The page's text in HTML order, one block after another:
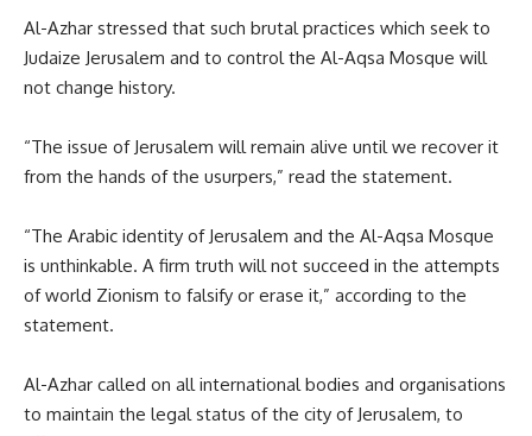
Al-Azhar stressed that such brutal practices which seek to
Judaize Jerusalem and to control the Al-Aqsa Mosque will
not change history.
“The issue of Jerusalem will remain alive until we recover it
from the hands of the usurpers,” read the statement.
“The Arabic identity of Jerusalem and the Al-Aqsa Mosque
is unthinkable. A firm truth will not succeed in the attempts
of world Zionism to falsify or erase it,” according to the
statement.
Al-Azhar called on all international bodies and organisations
to maintain the legal status of the city of Jerusalem, to